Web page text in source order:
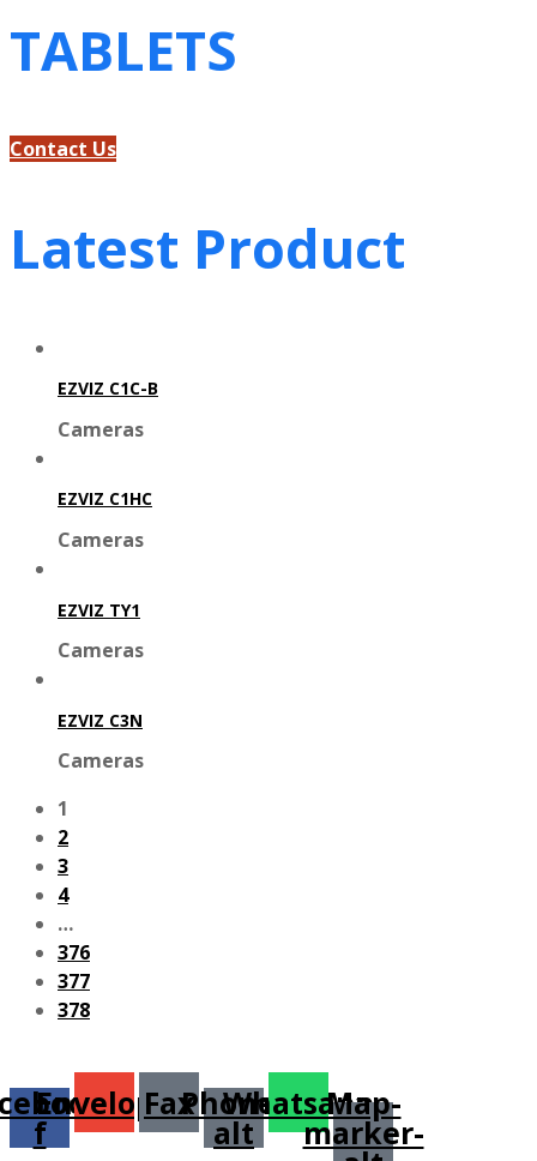
TABLETS
Contact Us
Latest Product
EZVIZ C1C-B
Cameras
EZVIZ C1HC
Cameras
EZVIZ TY1
Cameras
EZVIZ C3N
Cameras
1
2
3
4
…
376
377
378
f
EnvelopeFaxPhone-
alt
Whatsapp
Map-
marker-